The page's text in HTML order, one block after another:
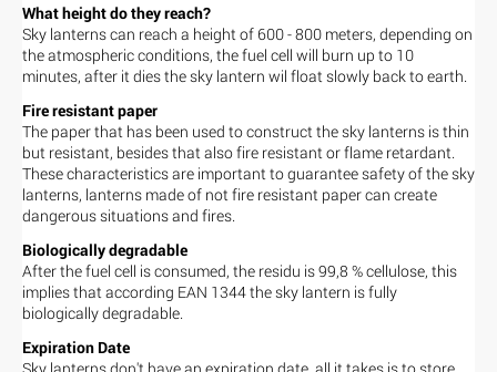
What height do they reach?
Sky lanterns can reach a height of 600 - 800 meters, depending on
the atmospheric conditions, the fuel cell will burn up to 10
minutes, after it dies the sky lantern wil float slowly back to earth.
Fire resistant paper
The paper that has been used to construct the sky lanterns is thin
but resistant, besides that also fire resistant or flame retardant.
These characteristics are important to guarantee safety of the sky
lanterns, lanterns made of not fire resistant paper can create
dangerous situations and fires.
Biologically degradable
After the fuel cell is consumed, the residu is 99,8 % cellulose, this
implies that according EAN 1344 the sky lantern is fully
biologically degradable.
Expiration Date